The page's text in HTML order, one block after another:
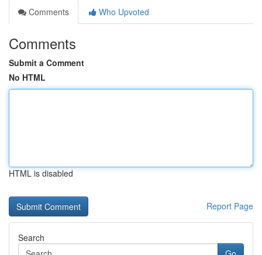
Comments
Who Upvoted
Comments
Submit a Comment
No HTML
HTML is disabled
Report Page
Search